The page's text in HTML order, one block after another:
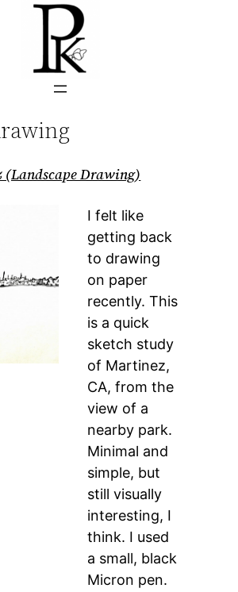
Drawing)
I felt like
getting back
to drawing
on paper
recently. This
is a quick
sketch study
of Martinez,
CA, from the
view of a
nearby park.
Minimal and
simple, but
still visually
interesting, I
think. I used
a small, black
Micron pen.